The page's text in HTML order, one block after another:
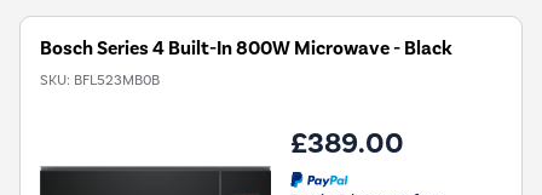
Bosch Series 4 Built-In 800W Microwave - Black
SKU: BFL523MB0B
£389.00